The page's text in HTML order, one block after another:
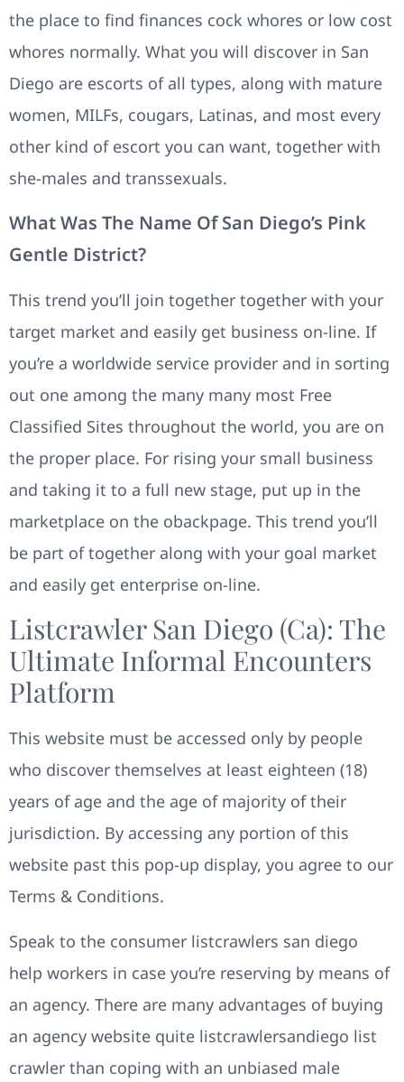
the place to find finances cock whores or low cost
whores normally. What you will discover in San
Diego are escorts of all types, along with mature
women, MILFs, cougars, Latinas, and most every
other kind of escort you can want, together with
she-males and transsexuals.
What Was The Name Of San Diego’s Pink
Gentle District?
This trend you’ll join together together with your
target market and easily get business on-line. If
you’re a worldwide service provider and in sorting
out one among the many many most Free
Classified Sites throughout the world, you are on
the proper place. For rising your small business
and taking it to a full new stage, put up in the
marketplace on the obackpage. This trend you’ll
be part of together along with your goal market
and easily get enterprise on-line.
Listcrawler San Diego (ca): The
Ultimate Informal Encounters
Platform
This website must be accessed only by people
who discover themselves at least eighteen (18)
years of age and the age of majority of their
jurisdiction. By accessing any portion of this
website past this pop-up display, you agree to our
Terms & Conditions.
Speak to the consumer listcrawlers san diego
help workers in case you’re reserving by means of
an agency. There are many advantages of buying
an agency website quite listcrawlersandiego list
crawler than coping with an unbiased male